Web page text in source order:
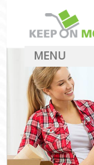
MENU